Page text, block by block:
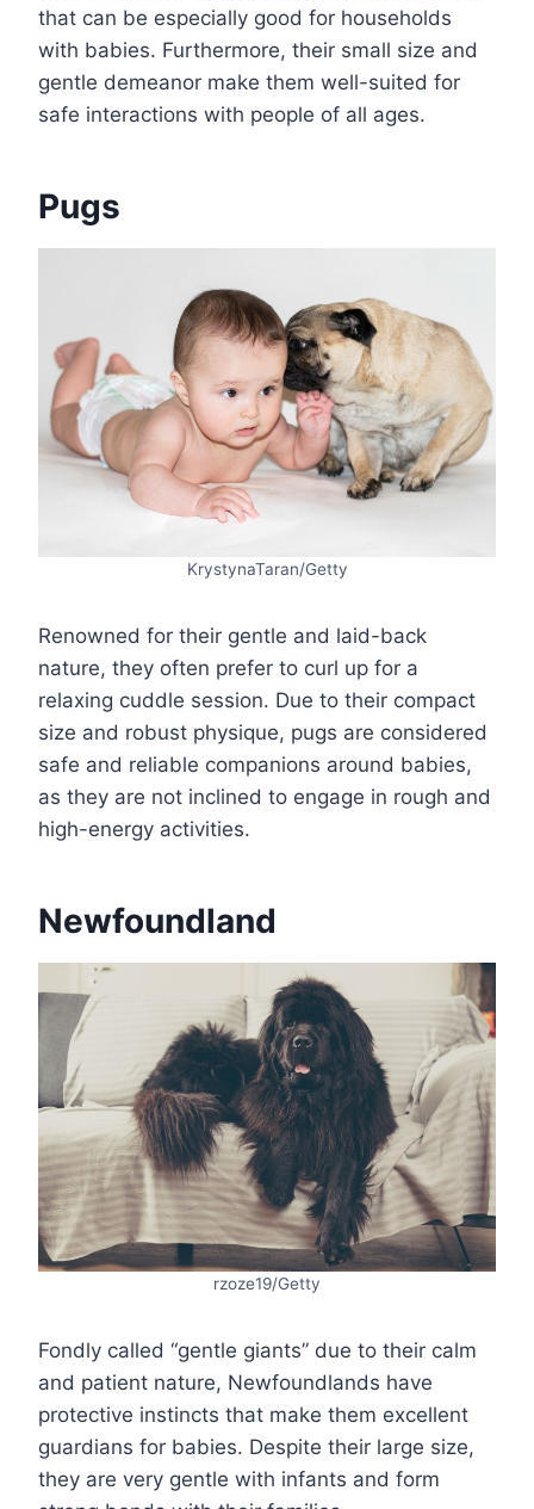
that can be especially good for households
with babies. Furthermore, their small size and
gentle demeanor make them well-suited for
safe interactions with people of all ages.
Pugs
KrystynaTaran/Getty
Renowned for their gentle and laid-back
nature, they often prefer to curl up for a
relaxing cuddle session. Due to their compact
size and robust physique, pugs are considered
safe and reliable companions around babies,
as they are not inclined to engage in rough and
high-energy activities.
Newfoundland
rzoze19/Getty
Fondly called “gentle giants” due to their calm
and patient nature, Newfoundlands have
protective instincts that make them excellent
guardians for babies. Despite their large size,
they are very gentle with infants and form